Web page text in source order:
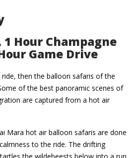
1 Hour Champagne
Game Drive
then the balloon safaris of the
of the best panoramic scenes of
are captured from a hot air
Mara hot air balloon safaris are done
to the ride. The drifting